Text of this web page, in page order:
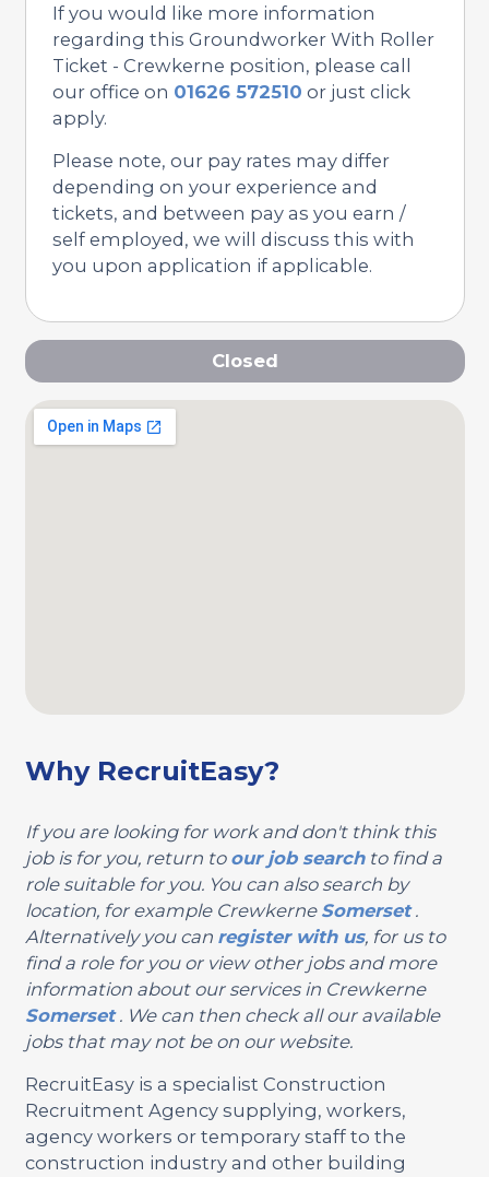
If you would like more information
regarding this Groundworker With Roller
Ticket - Crewkerne position, please call
our office on 01626 572510 or just click
apply.
Please note, our pay rates may differ
depending on your experience and
tickets, and between pay as you earn /
self employed, we will discuss this with
you upon application if applicable.
Closed
Why RecruitEasy?
If you are looking for work and don't think this
job is for you, return to our job searchto find a
role suitable for you. You can also search by
location, for example Crewkerne Somerset.
Alternatively you can register with us, for us to
find a role for you or view other jobs and more
information about our services in Crewkerne
Somerset. We can then check all our available
jobs that may not be on our website.
RecruitEasy is a specialist Construction
Recruitment Agency supplying, workers,
agency workers or temporary staff to the
construction industry and other building